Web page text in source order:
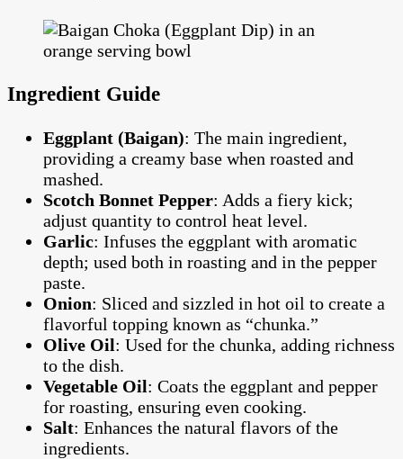
Ingredient Guide
Eggplant (Baigan): The main ingredient,
providing a creamy base when roasted and
mashed.
Scotch Bonnet Pepper: Adds a fiery kick;
adjust quantity to control heat level.
Garlic: Infuses the eggplant with aromatic
depth; used both in roasting and in the pepper
paste.
Onion: Sliced and sizzled in hot oil to create a
flavorful topping known as “chunka.”
Olive Oil: Used for the chunka, adding richness
to the dish.
Vegetable Oil: Coats the eggplant and pepper
for roasting, ensuring even cooking.
Salt: Enhances the natural flavors of the
ingredients.